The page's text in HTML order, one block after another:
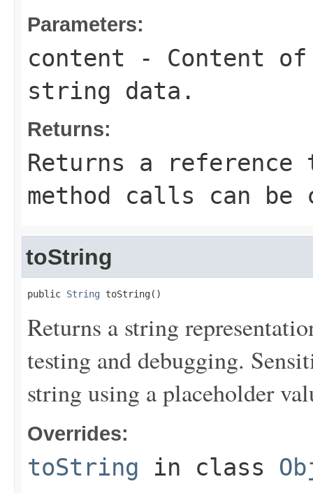
Parameters:
content - Content of
string data.
Returns:
Returns a
method calls can be
toString
public String toString()
Returns a string
testing and debugging.
string using a placeholder
Overrides:
toString in class